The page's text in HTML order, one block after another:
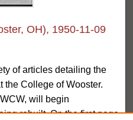
OH), 1950-11-09
of articles detailing the
the College of Wooster.
will begin
rebuilt. On the first page